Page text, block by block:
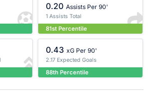
0.20 Assists Per 90'
1 Assists Total
81st Percentile
0.43 xG Per 90'
2.17 Expected Goals
88th Percentile